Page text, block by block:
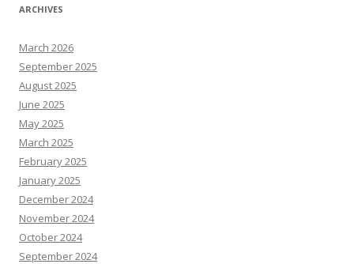
ARCHIVES
March 2026
September 2025
August 2025
June 2025
May 2025
March 2025
February 2025
January 2025
December 2024
November 2024
October 2024
September 2024